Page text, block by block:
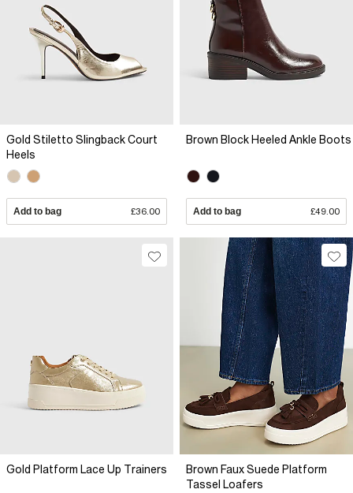
Gold Stiletto Slingback Court
Heels
Add to bag £36.00
Brown Block Heeled Ankle Boots
Add to bag £49.00
Gold Platform Lace Up Trainers
Brown Faux Suede Platform
Tassel Loafers